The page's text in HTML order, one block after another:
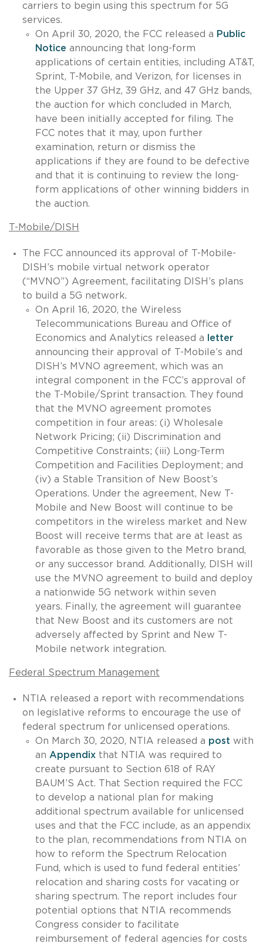
carriers to begin using this spectrum for 5G
services.
On April 30, 2020, the FCC released a Public
Notice announcing that long-form
applications of certain entities, including AT&T,
Sprint, T-Mobile, and Verizon, for licenses in
the Upper 37 GHz, 39 GHz, and 47 GHz bands,
the auction for which concluded in March,
have been initially accepted for filing. The
FCC notes that it may, upon further
examination, return or dismiss the
applications if they are found to be defective
and that it is continuing to review the long-
form applications of other winning bidders in
the auction.
T-Mobile/DISH
The FCC announced its approval of T-Mobile-
DISH’s mobile virtual network operator
(“MVNO”) Agreement, facilitating DISH’s plans
to build a 5G network.
On April 16, 2020, the Wireless
Telecommunications Bureau and Office of
Economics and Analytics released a
letter
announcing their approval of T-Mobile’s and
DISH’s MVNO agreement, which was an
integral component in the FCC’s approval of
the T-Mobile/Sprint transaction. They found
that the MVNO agreement promotes
competition in four areas: (i) Wholesale
Network Pricing; (ii) Discrimination and
Competitive Constraints; (iii) Long-Term
Competition and Facilities Deployment; and
(iv) a Stable Transition of New Boost’s
Operations. Under the agreement, New T-
Mobile and New Boost will continue to be
competitors in the wireless market and New
Boost will receive terms that are at least as
favorable as those given to the Metro brand,
or any successor brand. Additionally, DISH will
use the MVNO agreement to build and deploy
a nationwide 5G network within seven
years. Finally, the agreement will guarantee
that New Boost and its customers are not
adversely affected by Sprint and New T-
Mobile network integration.
Federal Spectrum Management
NTIA released a report with recommendations
on legislative reforms to encourage the use of
federal spectrum for unlicensed operations.
On March 30, 2020, NTIA released a post with
an Appendix that NTIA was required to
create pursuant to Section 618 of RAY
BAUM’S Act. That Section required the FCC
to develop a national plan for making
additional spectrum available for unlicensed
uses and that the FCC include, as an appendix
to the plan, recommendations from NTIA on
how to reform the Spectrum Relocation
Fund, which is used to fund federal entities’
relocation and sharing costs for vacating or
sharing spectrum. The report includes four
potential options that NTIA recommends
Congress consider to facilitate
reimbursement of federal agencies for costs